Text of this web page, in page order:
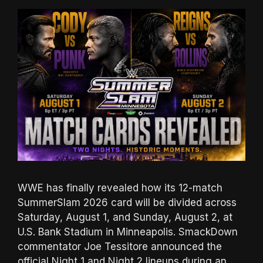
WWE has finally revealed how its 12-match
SummerSlam 2026 card will be divided across
Saturday, August 1, and Sunday, August 2, at
U.S. Bank Stadium in Minneapolis. SmackDown
commentator Joe Tessitore announced the